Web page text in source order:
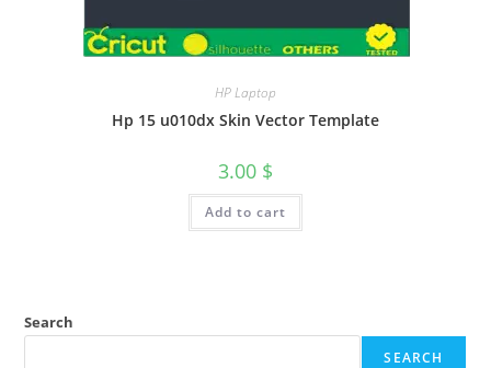
HP Laptop
Hp 15 u010dx Skin Vector Template
3.00 $
Add to cart
Search
SEARCH